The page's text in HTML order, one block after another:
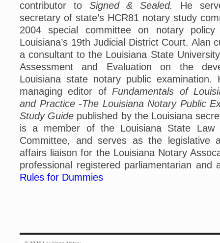
contributor to Signed & Sealed.
He
secretary of state’s HCR81 notary study
2004 special committee on notary policy
Louisiana’s 19th Judicial District Court. Alan
a consultant to the Louisiana State
Assessment and Evaluation on the
Louisiana state notary public
managing editor of Fundamentals of
and Practice -The Louisiana Notary Public
Study Guide published by the Louisiana
is a member of the Louisiana State Law
Committee, and serves as the legislative
affairs liaison for the Louisiana Notary
professional registered parliamentarian
Rules for Dummies